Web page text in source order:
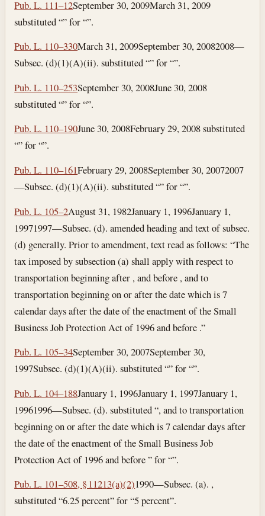
Pub. L. 111–12September 30, 2009March 31, 2009
substituted “” for “”.
Pub. L. 110–330March 31, 2009September 30, 20082008—
Subsec. (d)(1)(A)(ii). substituted “” for “”.
Pub. L. 110–253September 30, 2008June 30, 2008
substituted “” for “”.
Pub. L. 110–190June 30, 2008February 29, 2008substituted
“” for “”.
Pub. L. 110–161February 29, 2008September 30, 20072007
—Subsec. (d)(1)(A)(ii). substituted “” for “”.
Pub. L. 105–2August 31, 1982January 1, 1996January 1,
19971997—Subsec. (d). amended heading and text of subsec.
(d) generally. Prior to amendment, text read as follows: “The
tax imposed by subsection (a) shall apply with respect to
transportation beginning after , and before , and to
transportation beginning on or after the date which is 7
calendar days after the date of the enactment of the Small
Business Job Protection Act of 1996 and before .”
Pub. L. 105–34September 30, 2007September 30,
1997Subsec. (d)(1)(A)(ii). substituted “” for “”.
Pub. L. 104–188January 1, 1996January 1, 1997January 1,
19961996—Subsec. (d). substituted “, and to transportation
beginning on or after the date which is 7 calendar days after
the date of the enactment of the Small Business Job
Protection Act of 1996 and before ” for “”.
Pub. L. 101–508, § 11213(a)(2)1990—Subsec. (a). ,
substituted “6.25 percent” for “5 percent”.